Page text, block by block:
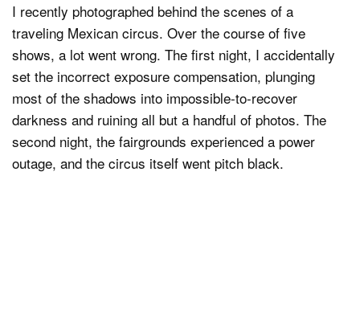
I recently photographed behind the scenes of a
traveling Mexican circus. Over the course of five
shows, a lot went wrong. The first night, I accidentally
set the incorrect exposure compensation, plunging
most of the shadows into impossible-to-recover
darkness and ruining all but a handful of photos. The
second night, the fairgrounds experienced a power
outage, and the circus itself went pitch black.